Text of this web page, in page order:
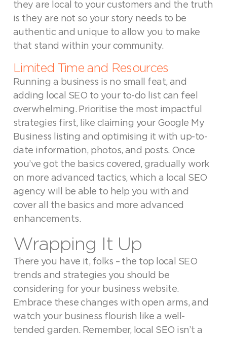
they are local to your customers and the truth
is they are not so your story needs to be
authentic and unique to allow you to make
that stand within your community.
Limited Time and Resources
Running a business is no small feat, and
adding local SEO to your to-do list can feel
overwhelming. Prioritise the most impactful
strategies first, like claiming your Google My
Business listing and optimising it with up-to-
date information, photos, and posts. Once
you’ve got the basics covered, gradually work
on more advanced tactics, which a local SEO
agency will be able to help you with and
cover all the basics and more advanced
enhancements.
Wrapping It Up
There you have it, folks – the top local SEO
trends and strategies you should be
considering for your business website.
Embrace these changes with open arms, and
watch your business flourish like a well-
tended garden. Remember, local SEO isn’t a